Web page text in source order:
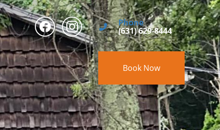
Phone
(631) 629-8444
Book Now